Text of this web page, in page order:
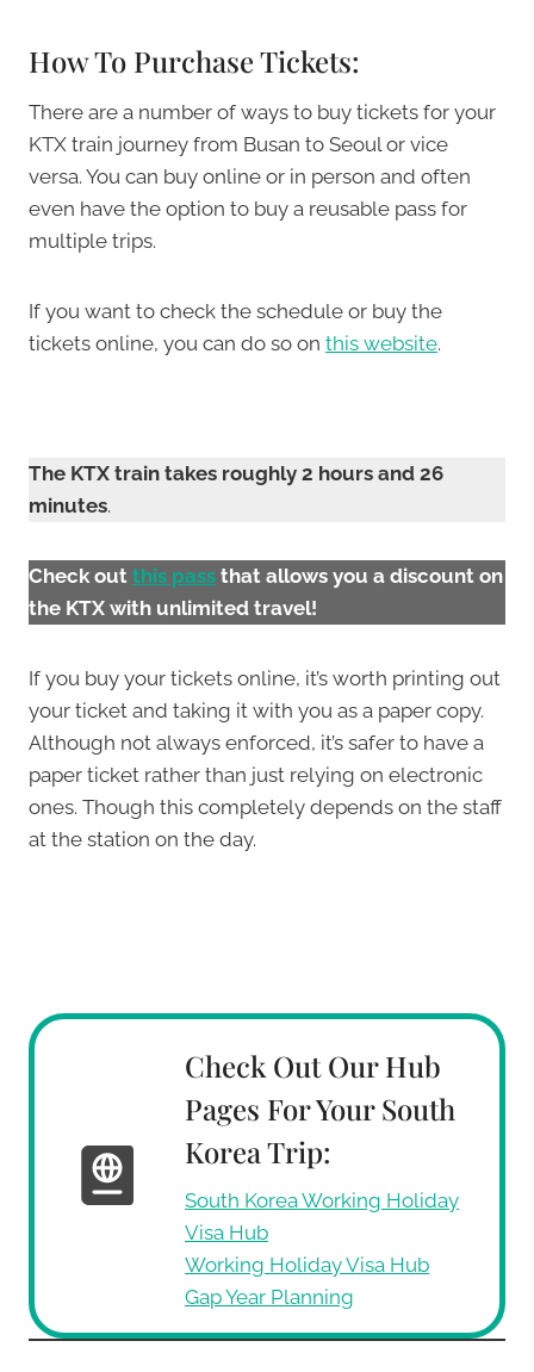
How To Purchase Tickets:
There are a number of ways to buy tickets for your
KTX train journey from Busan to Seoul or vice
versa. You can buy online or in person and often
even have the option to buy a reusable pass for
multiple trips.
If you want to check the schedule or buy the
tickets online, you can do so on this website.
The KTX train takes roughly 2 hours and 26
minutes.
Check out this pass that allows you a discount on
the KTX with unlimited travel!
If you buy your tickets online, it’s worth printing out
your ticket and taking it with you as a paper copy.
Although not always enforced, it’s safer to have a
paper ticket rather than just relying on electronic
ones. Though this completely depends on the staff
at the station on the day.
Check Out Our Hub
Pages For Your South
Korea Trip:
South Korea Working Holiday
Visa Hub
Working Holiday Visa Hub
Gap Year Planning